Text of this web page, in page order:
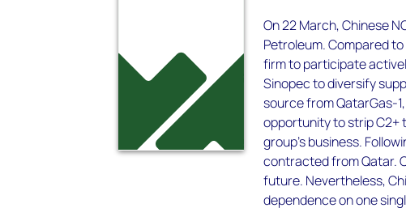
On 22 March, Chinese
Petroleum. Compared
firm to participate
Sinopec to diversify
source from QatarGas-
opportunity to strip C2+
group's business.
contracted from Qatar.
future. Nevertheless,
dependence on one